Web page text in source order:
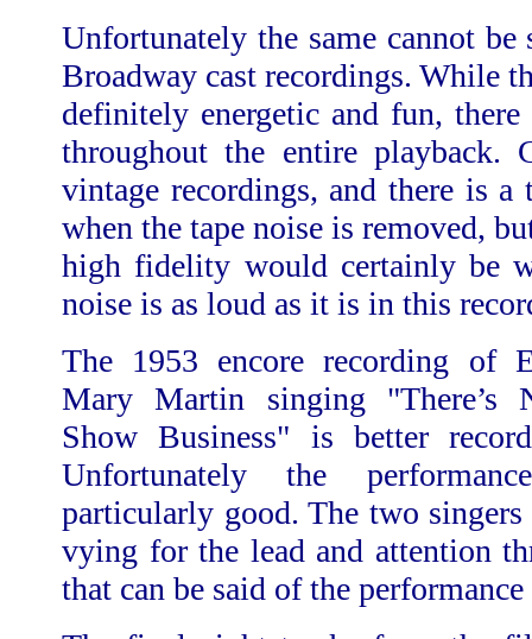
Unfortunately the same cannot
Broadway cast recordings. While
definitely energetic and fun,
throughout the entire playback.
vintage recordings, and there is
when the tape noise is removed,
high fidelity would certainly be
noise is as loud as it is in this
The 1953 encore recording of
Mary Martin singing "There’s
Show Business" is better
Unfortunately the
particularly good. The two
vying for the lead and attention
that can be said of the